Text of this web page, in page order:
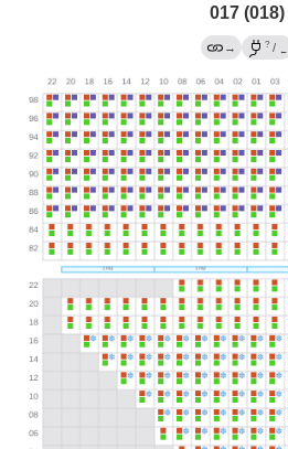
017 (018)
→ ? / ←